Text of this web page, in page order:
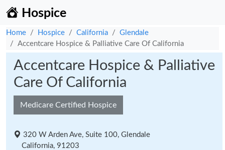
Hospice
Home Hospice California
Glendale
Accentcare Hospice & Palliative Care Of California
Accentcare Hospice & Palliative
Care Of California
Medicare Certified Hospice
320 W Arden Ave, Suite 100, Glendale
California, 91203